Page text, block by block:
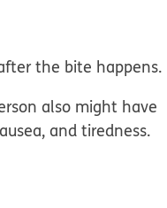
the bite happens.
also might have
and tiredness.